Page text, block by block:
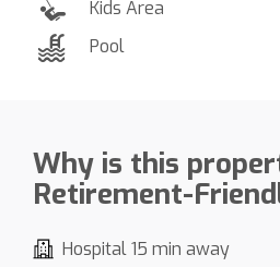
Kids Area
Pool
Why is this
Retirement-
Hospital 15 min away